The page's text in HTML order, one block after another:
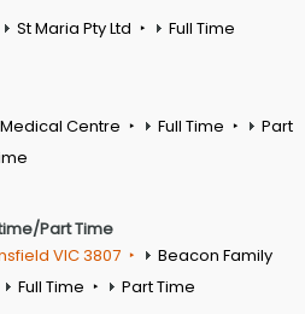
St Maria Pty Ltd Full Time
Centre Full Time
Part
Part Time
VIC 3807
Beacon Family
Full Time Part Time